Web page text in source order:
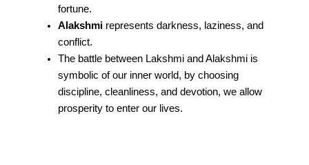
fortune.
Alakshmirepresents darkness, laziness, and
conflict.
The battle between Lakshmi and Alakshmi is
symbolic of our inner world, by choosing
discipline, cleanliness, and devotion, we allow
prosperity to enter our lives.